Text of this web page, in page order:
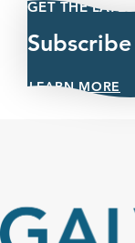
GET THE
LEARN MORE